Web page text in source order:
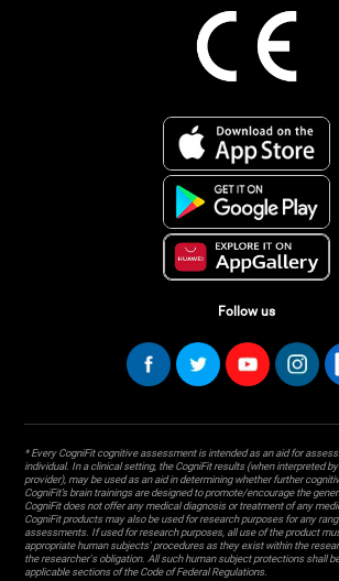
Follow us
* Every CogniFit cognitive assessment is intended as an aid for
individual. In a clinical setting, the CogniFit results (when interpreted
provider), may be used as an aid in determining whether further
CogniFit’s brain trainings are designed to promote/encourage the
CogniFit does not offer any medical diagnosis or treatment of any
CogniFit products may also be used for research purposes for any
assessments. If used for research purposes, all use of the product
appropriate human subjects' procedures as they exist within the
the researcher's obligation. All such human subject protections shall
applicable sections of the Code of Federal Regulations.